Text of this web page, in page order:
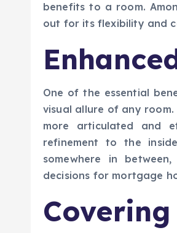
benefits to a room.
out for its flexibility and
One of the essential
visual allure of any
more articulated and
refinement to the
somewhere in
decisions for mortgage